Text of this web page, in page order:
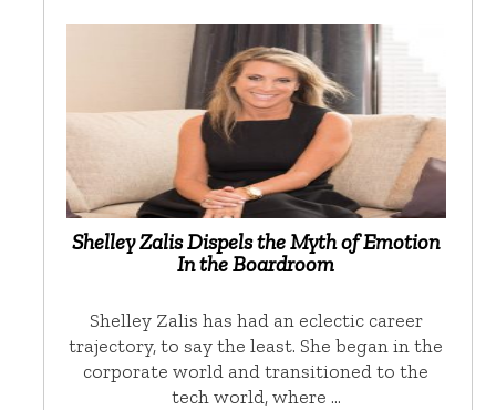
Shelley Zalis Dispels the Myth of Emotion
In the Boardroom
Shelley Zalis has had an eclectic career
trajectory, to say the least. She began in the
corporate world and transitioned to the
tech world, where …